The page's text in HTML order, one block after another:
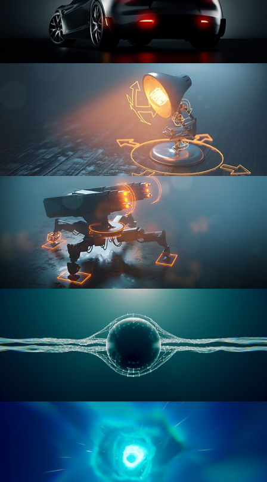
CAR SERIES VOL 3
RIGGING FUNDAMENTALS
RIGGING ADVANCED
GEOMETRY NODES VOL 1